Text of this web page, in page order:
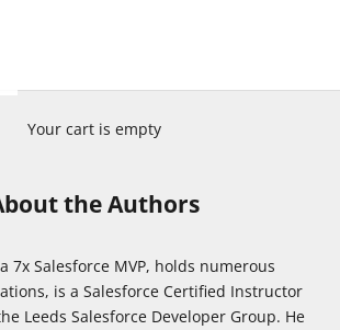
Your cart is empty
the Authors
7x Salesforce MVP, holds numerous
is a Salesforce Certified Instructor
Leeds Salesforce Developer Group. He